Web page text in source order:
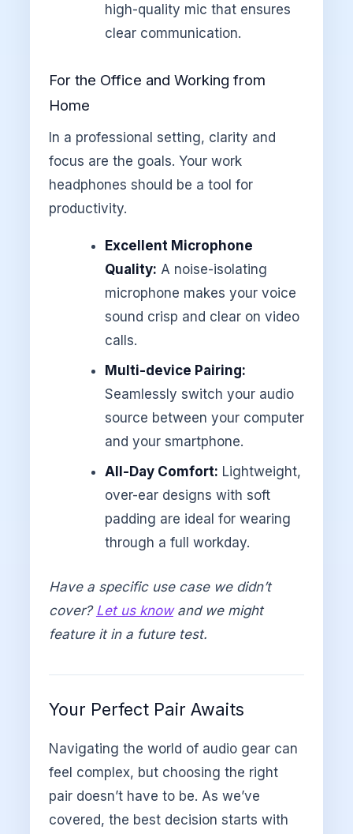
high-quality mic that ensures
clear communication.
For the Office and Working from
Home
In a professional setting, clarity and
focus are the goals. Your work
headphones should be a tool for
productivity.
Excellent Microphone
Quality: A noise-isolating
microphone makes your voice
sound crisp and clear on video
calls.
Multi-device Pairing:
Seamlessly switch your audio
source between your computer
and your smartphone.
All-Day Comfort: Lightweight,
over-ear designs with soft
padding are ideal for wearing
through a full workday.
Have a specific use case we didn’t
cover? Let us knowand we might
feature it in a future test.
Your Perfect Pair Awaits
Navigating the world of audio gear can
feel complex, but choosing the right
pair doesn’t have to be. As we’ve
covered, the best decision starts with